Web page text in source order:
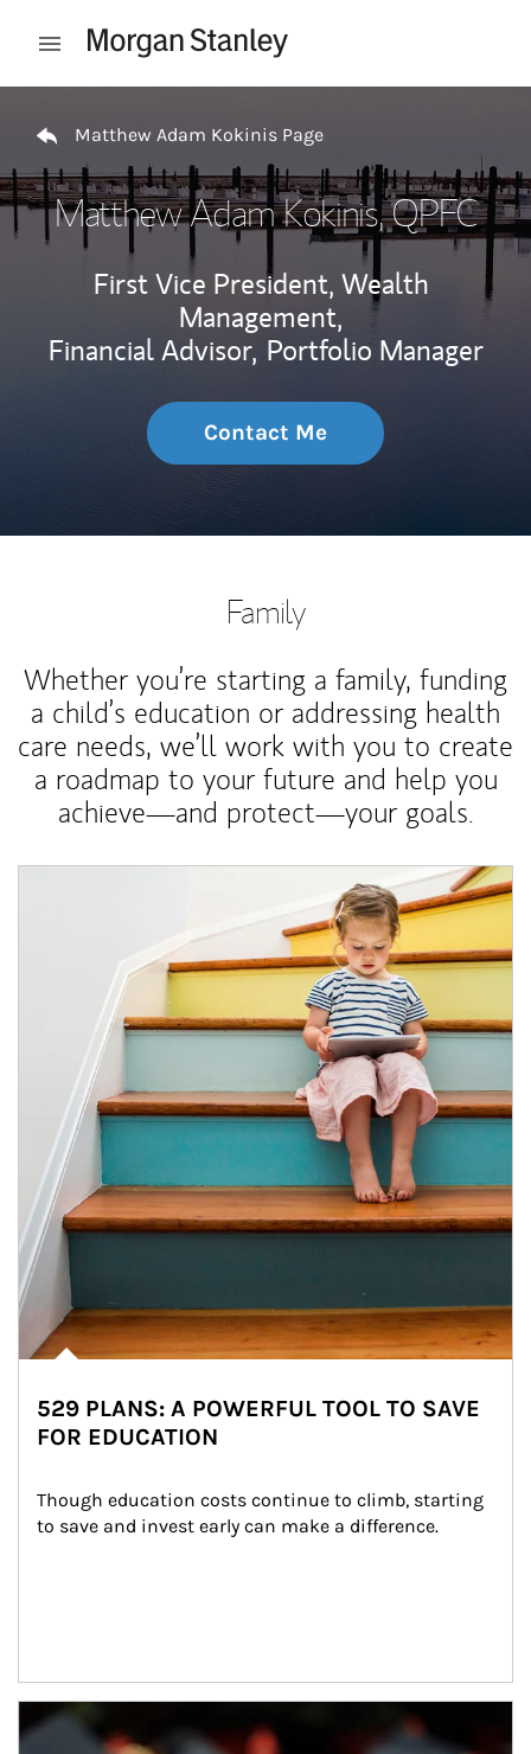
Open mobile menu
Matthew Adam Kokinis Page
Matthew Adam Kokinis, QPFC
First Vice President, Wealth
Management,
Financial Advisor, Portfolio Manager
Contact Me
Family
Whether you’re starting a family, funding
a child’s education or addressing health
care needs, we’ll work with you to create
a roadmap to your future and help you
achieve—and protect—your goals.
529 PLANS: A POWERFUL TOOL TO SAVE
FOR EDUCATION
Though education costs continue to climb, starting
to save and invest early can make a difference.
Article Image